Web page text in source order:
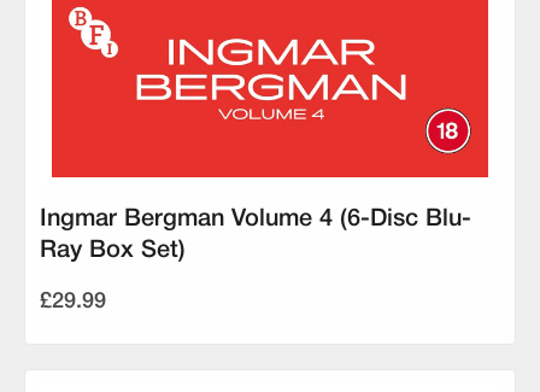
Ingmar Bergman Volume 4 (6-Disc Blu-
Ray Box Set)
£29.99